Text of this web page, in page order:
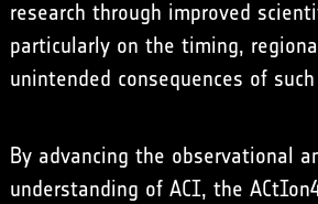
research through improved
particularly on the timing,
unintended consequences of
By advancing the observational
understanding of ACI, the